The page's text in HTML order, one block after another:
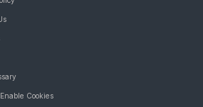
Cookies